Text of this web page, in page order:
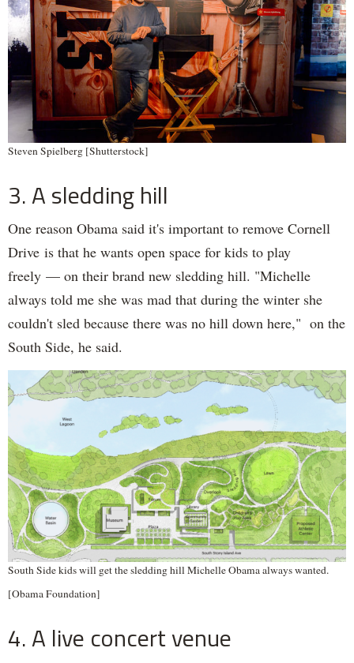
Steven Spielberg [Shutterstock]
3. A sledding hill
One reason Obama said it's important to remove Cornell
Drive is that he wants open space for kids to play
freely — on their brand new sledding hill. "Michelle
always told me she was mad that during the winter she
couldn't sled because there was no hill down here," on the
South Side, he said.
South Side kids will get the sledding hill Michelle Obama always wanted.
[Obama Foundation]
4. A live concert venue